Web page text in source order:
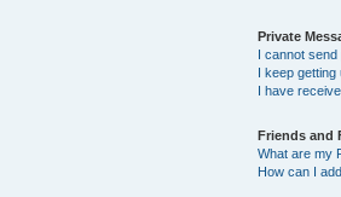
Private
I cannot
I keep
I have
Friends and
What are my
How can I